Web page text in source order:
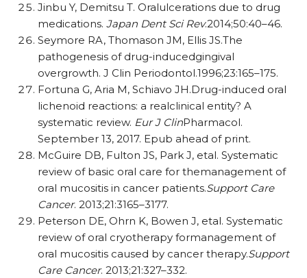
Jinbu Y, Demitsu T. Oralulcerations due to drug
medications. Japan Dent Sci Rev.2014;50:40–46.
Seymore RA, Thomason JM, Ellis JS.The
pathogenesis of drug-inducedgingival
overgrowth. J Clin Periodontol.1996;23:165–175.
Fortuna G, Aria M, Schiavo JH.Drug-induced oral
lichenoid reactions: a realclinical entity? A
systematic review. Eur J ClinPharmacol.
September 13, 2017. Epub ahead of print.
McGuire DB, Fulton JS, Park J, etal. Systematic
review of basic oral care for themanagement of
oral mucositis in cancer patients.Support Care
Cancer. 2013;21:3165–3177.
Peterson DE, Ohrn K, Bowen J, etal. Systematic
review of oral cryotherapy formanagement of
oral mucositis caused by cancer therapy.Support
Care Cancer. 2013;21:327–332.